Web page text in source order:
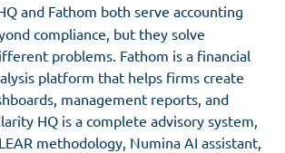
and Fathom both serve accounting
compliance, but they solve
problems. Fathom is a financial
platform that helps firms create
management reports, and
HQ is a complete advisory system,
methodology, Numina AI assistant,